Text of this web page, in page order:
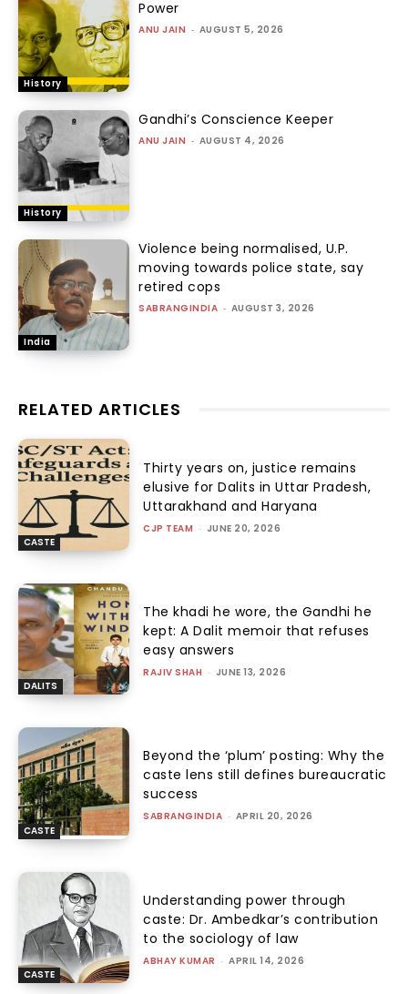
History
Power
ANU JAIN - AUGUST 5, 2026
History
Gandhi’s Conscience Keeper
ANU JAIN - AUGUST 4, 2026
India
Violence being normalised, U.P.
moving towards police state, say
retired cops
SABRANGINDIA - AUGUST 3, 2026
RELATED ARTICLES
CASTE
Thirty years on, justice remains
elusive for Dalits in Uttar Pradesh,
Uttarakhand and Haryana
CJP TEAM - JUNE 20, 2026
DALITS
The khadi he wore, the Gandhi he
kept: A Dalit memoir that refuses
easy answers
RAJIV SHAH - JUNE 13, 2026
CASTE
Beyond the ‘plum’ posting: Why the
caste lens still defines bureaucratic
success
SABRANGINDIA - APRIL 20, 2026
CASTE
Understanding power through
caste: Dr. Ambedkar’s contribution
to the sociology of law
ABHAY KUMAR - APRIL 14, 2026